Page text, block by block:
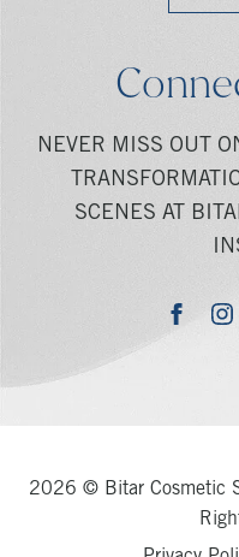
NEVER MISS OUT
SCENES AT
2026 © Bitar Cosmetic